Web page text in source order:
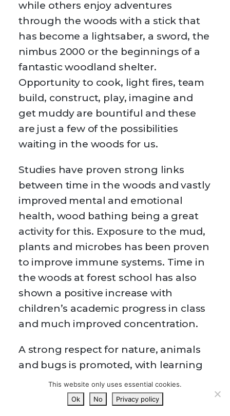
while others enjoy adventures
through the woods with a stick that
has become a lightsaber, a sword, the
nimbus 2000 or the beginnings of a
fantastic woodland shelter.
Opportunity to cook, light fires, team
build, construct, play, imagine and
get muddy are bountiful and these
are just a few of the possibilities
waiting in the woods for us.
Studies have proven strong links
between time in the woods and vastly
improved mental and emotional
health, wood bathing being a great
activity for this. Exposure to the mud,
plants and microbes has been proven
to improve immune systems. Time in
the woods at forest school has also
shown a positive increase with
children’s academic progress in class
and much improved concentration.
A strong respect for nature, animals
and bugs is promoted, with learning
about new things and investigating
encouraged.
This website only uses essential cookies.
Ok
No Privacy policy